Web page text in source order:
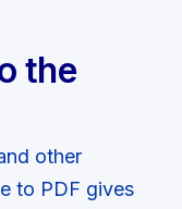
the
other
to PDF gives